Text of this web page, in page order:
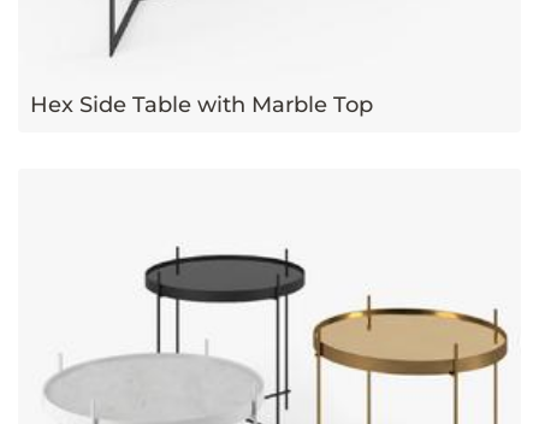
Hex Side Table with Marble Top